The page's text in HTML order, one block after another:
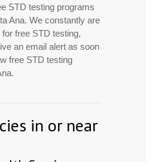
STD testing programs
Ana. We constantly are
free STD testing,
an email alert as soon
free STD testing
in or near